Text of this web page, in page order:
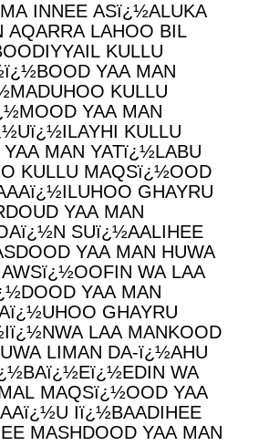
INNEE ASï¿½ALUKA
AQARRA LAHOO BIL
KULLU
YAA MAN
KULLU
YAA MAN
KULLU
MAN YATï¿½LABU
KULLU MAQSï¿½OOD
GHAYRU
YAA MAN
SUï¿½AALIHEE
YAA MAN HUWA
WA LAA
YAA MAN
GHAYRU
LAA MANKOOD
LIMAN DA-ï¿½AHU
WA
MAQSï¿½OOD YAA
Iï¿½BAADIHEE
MASHDOOD YAA MAN